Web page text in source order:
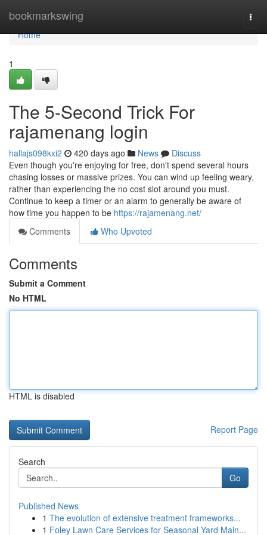
bookmarkswing
Home
Home
1
The 5-Second Trick For
rajamenang login
hallajs098kxi2 420 days ago News
Discuss
Even though you're enjoying for free, don't spend several hours
chasing losses or massive prizes. You can wind up feeling weary,
rather than experiencing the no cost slot around you must.
Continue to keep a timer or an alarm to generally be aware of
how time you happen to be https://rajamenang.net/
Comments
Who Upvoted
Comments
Submit a Comment
No HTML
HTML is disabled
Report Page
Search
Go
Published News
1 The evolution of extensive treatment frameworks...
1 Foley Lawn Care Services for Seasonal Yard Main...